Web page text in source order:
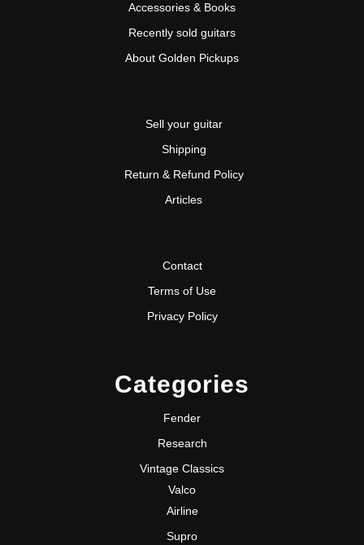
Accessories & Books
Recently sold guitars
About Golden Pickups
Sell your guitar
Shipping
Return & Refund Policy
Articles
Contact
Terms of Use
Privacy Policy
Categories
Fender
Research
Vintage Classics
Valco
Airline
Supro